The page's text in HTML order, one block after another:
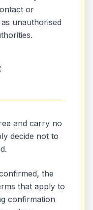
or
unauthorised
and carry no
decide not to
the
that apply to
confirmation